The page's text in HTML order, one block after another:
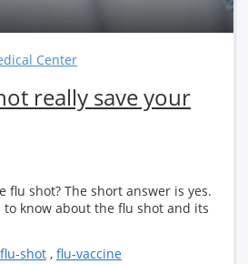
Center
really save your
flu shot? The short answer is yes.
to know about the flu shot and its
flu-shot , flu-vaccine